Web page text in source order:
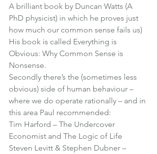
A brilliant book by Duncan Watts (A
PhD physicist) in which he proves just
how much our common sense fails us)
His book is called Everything is
Obvious: Why Common Sense is
Nonsense.
Secondly there’s the (sometimes less
obvious) side of human behaviour –
where we do operate rationally – and in
this area Paul recommended:
Tim Harford – The Undercover
Economist and The Logic of Life
Steven Levitt & Stephen Dubner –